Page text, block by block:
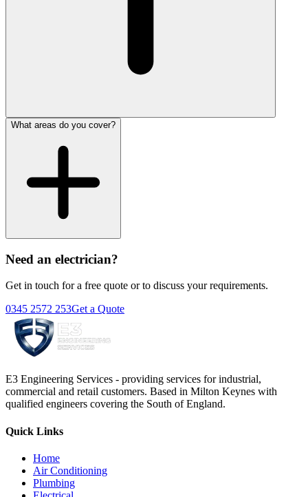
What areas do you cover?
Need an electrician?
Get in touch for a free quote or to discuss your requirements.
0345 2572 253Get a Quote
E3 Engineering Services - providing services for industrial,
commercial and retail customers. Based in Milton Keynes with
qualified engineers covering the South of England.
Quick Links
Home
Air Conditioning
Plumbing